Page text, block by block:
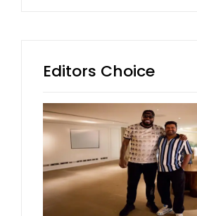
Editors Choice